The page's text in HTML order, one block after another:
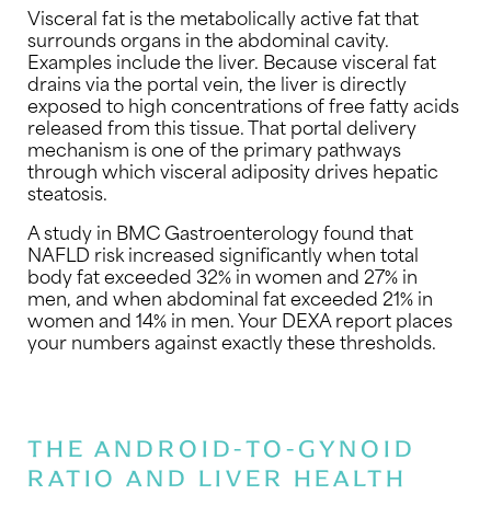
Visceral fat is the metabolically active fat that
surrounds organs in the abdominal cavity.
Examples include the liver. Because visceral fat
drains via the portal vein, the liver is directly
exposed to high concentrations of free fatty acids
released from this tissue. That portal delivery
mechanism is one of the primary pathways
through which visceral adiposity drives hepatic
steatosis.
A study in BMC Gastroenterology found that
NAFLD risk increased significantly when total
body fat exceeded 32% in women and 27% in
men, and when abdominal fat exceeded 21% in
women and 14% in men. Your DEXA report places
your numbers against exactly these thresholds.
THE ANDROID-TO-GYNOID
RATIO AND LIVER HEALTH